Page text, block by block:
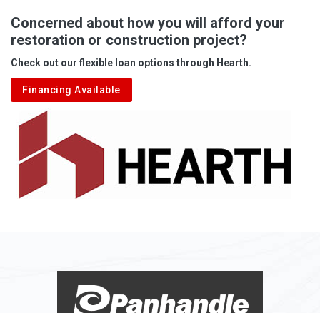
Albright
Aleppo
Aliquippa
Alkol
Alledonia
Allenport
Allison
Concerned about how you will afford your
restoration or construction project?
Check out our flexible loan options through Hearth.
Financing Available